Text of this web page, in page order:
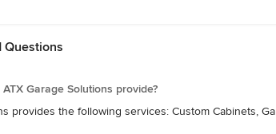
Questions
Garage Solutions provide?
provides the following services: Custom Cabinets,